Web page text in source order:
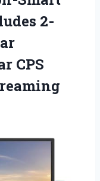
2-
CPS